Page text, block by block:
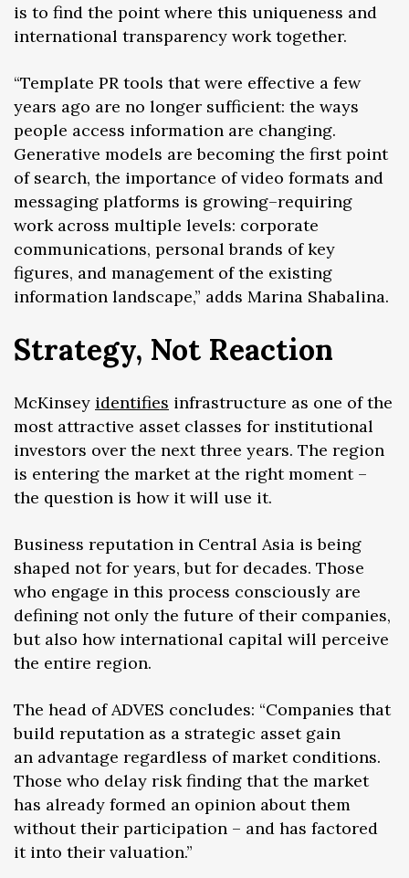
is to find the point where this uniqueness and
international transparency work together.
“Template PR tools that were effective a few
years ago are no longer sufficient: the ways
people access information are changing.
Generative models are becoming the first point
of search, the importance of video formats and
messaging platforms is growing–requiring
work across multiple levels: corporate
communications, personal brands of key
figures, and management of the existing
information landscape,” adds Marina Shabalina.
Strategy, Not Reaction
McKinsey identifies infrastructure as one of the
most attractive asset classes for institutional
investors over the next three years. The region
is entering the market at the right moment –
the question is how it will use it.
Business reputation in Central Asia is being
shaped not for years, but for decades. Those
who engage in this process consciously are
defining not only the future of their companies,
but also how international capital will perceive
the entire region.
The head of ADVES concludes: “Companies that
build reputation as a strategic asset gain
an advantage regardless of market conditions.
Those who delay risk finding that the market
has already formed an opinion about them
without their participation – and has factored
it into their valuation.”